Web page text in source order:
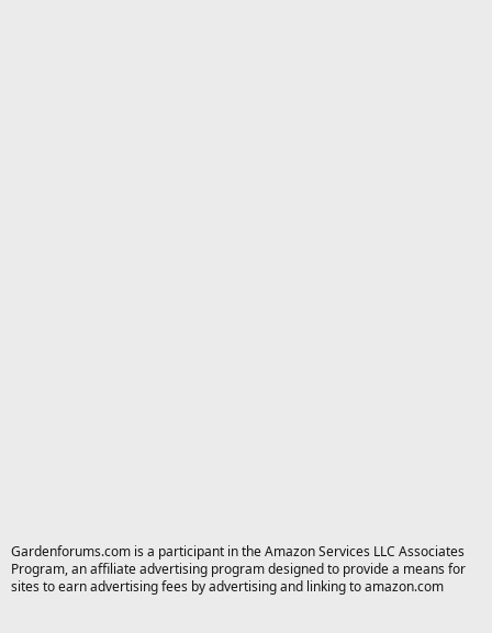
Gardenforums.com is a participant in the Amazon Services LLC Associates
Program, an affiliate advertising program designed to provide a means for
sites to earn advertising fees by advertising and linking to amazon.com